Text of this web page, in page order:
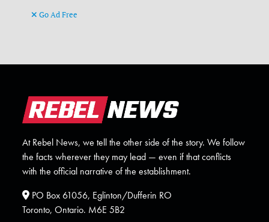
Go Ad Free
At Rebel News, we tell the other side of the story. We follow
the facts wherever they may lead — even if that conflicts
with the official narrative of the establishment.
PO Box 61056, Eglinton/Dufferin RO
Toronto, Ontario. M6E 5B2